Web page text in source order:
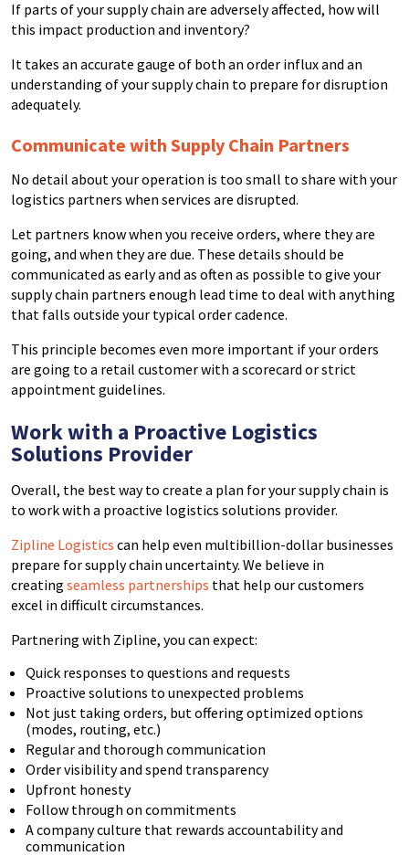
If parts of your supply chain are adversely affected, how will
this impact production and inventory?
It takes an accurate gauge of both an order influx and an
understanding of your supply chain to prepare for disruption
adequately.
Communicate with Supply Chain Partners
No detail about your operation is too small to share with your
logistics partners when services are disrupted.
Let partners know when you receive orders, where they are
going, and when they are due. These details should be
communicated as early and as often as possible to give your
supply chain partners enough lead time to deal with anything
that falls outside your typical order cadence.
This principle becomes even more important if your orders
are going to a retail customer with a scorecard or strict
appointment guidelines.
Work with a Proactive Logistics
Solutions Provider
Overall, the best way to create a plan for your supply chain is
to work with a proactive logistics solutions provider.
Zipline Logistics can help even multibillion-dollar businesses
prepare for supply chain uncertainty. We believe in
creating seamless partnerships that help our customers
excel in difficult circumstances.
Partnering with Zipline, you can expect:
Quick responses to questions and requests
Proactive solutions to unexpected problems
Not just taking orders, but offering optimized options
(modes, routing, etc.)
Regular and thorough communication
Order visibility and spend transparency
Upfront honesty
Follow through on commitments
A company culture that rewards accountability and
communication